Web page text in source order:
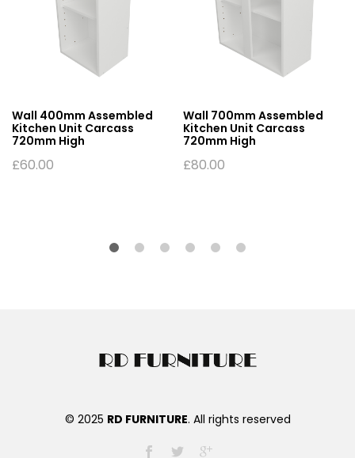
Wall 400mm Assembled
Kitchen Unit Carcass
720mm High
£60.00
Wall 700mm Assembled
Kitchen Unit Carcass
720mm High
£80.00
© 2025 RD FURNITURE. All rights reserved